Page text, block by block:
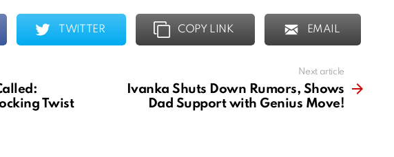
TWITTER COPY LINK EMAIL
Twist
Next article
Ivanka Shuts Down Rumors, Shows
Dad Support with Genius Move!